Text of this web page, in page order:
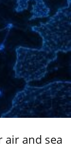
air and sea